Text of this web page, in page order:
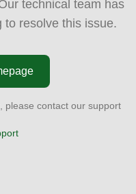
technical team has
to resolve this issue.
please contact our support